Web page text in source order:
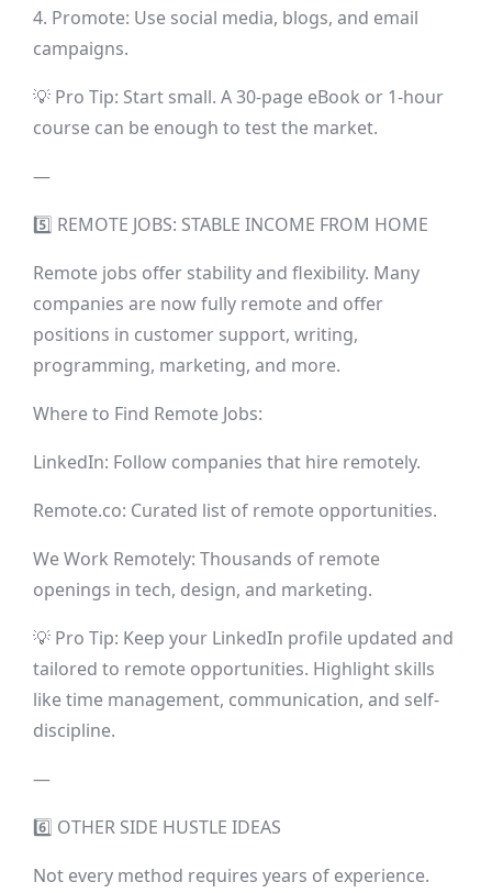
4. Promote: Use social media, blogs, and email
campaigns.
💡 Pro Tip: Start small. A 30-page eBook or 1-hour
course can be enough to test the market.
—
5️⃣ REMOTE JOBS: STABLE INCOME FROM HOME
Remote jobs offer stability and flexibility. Many
companies are now fully remote and offer
positions in customer support, writing,
programming, marketing, and more.
Where to Find Remote Jobs:
LinkedIn: Follow companies that hire remotely.
Remote.co: Curated list of remote opportunities.
We Work Remotely: Thousands of remote
openings in tech, design, and marketing.
💡 Pro Tip: Keep your LinkedIn profile updated and
tailored to remote opportunities. Highlight skills
like time management, communication, and self-
discipline.
—
6️⃣ OTHER SIDE HUSTLE IDEAS
Not every method requires years of experience.